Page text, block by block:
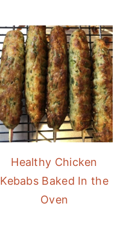
Healthy Chicken
Kebabs Baked In the
Oven